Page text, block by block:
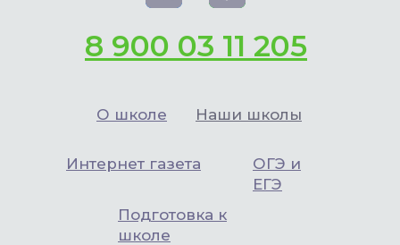
8 900 03 11 205
Интернет газета
ОГЭ и
ЕГЭ
Наши школы
О школе
Подготовка к
школе